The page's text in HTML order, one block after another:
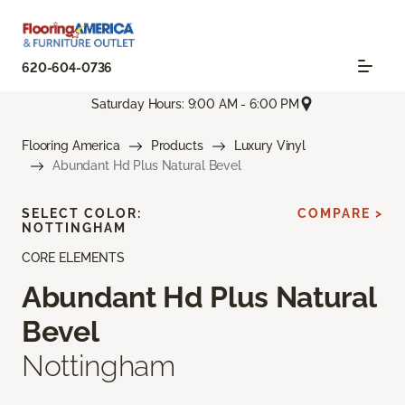
620-604-0736
Saturday Hours: 9:00 AM - 6:00 PM
Flooring America Products
Luxury Vinyl
Abundant Hd Plus Natural Bevel
CORE ELEMENTS
Abundant Hd Plus Natural
Bevel
Nottingham
SELECT COLOR:
NOTTINGHAM
COMPARE >